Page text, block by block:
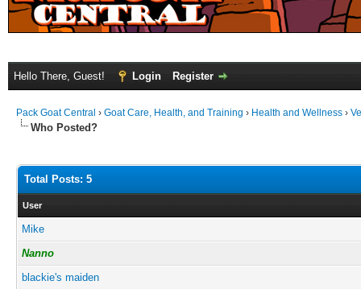
Hello There, Guest! Login Register
Pack Goat Central › Goat Care, Health, and Training › Health and Wellness ›
Who Posted?
Total Posts: 5
User
Mike
Nanno
blackie's maiden